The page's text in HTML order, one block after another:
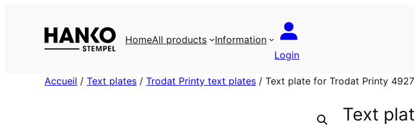
HomeAll products
Information
Login
Accueil /Text plates /Trodat Printy text plates / Text plate for Trodat Printy 4927
Text